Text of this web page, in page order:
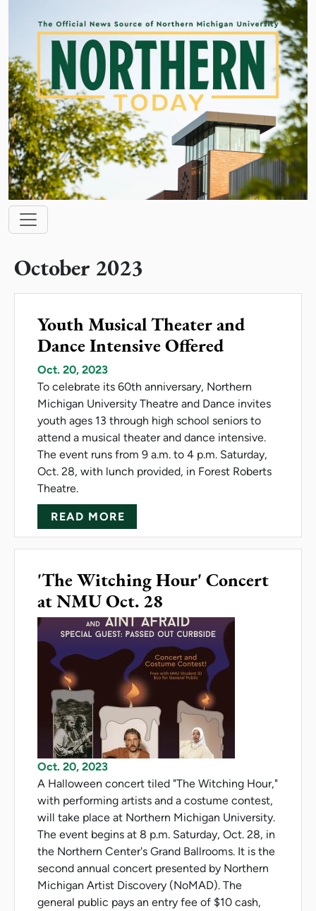
Main navigation
October 2023
Youth Musical Theater and
Dance Intensive Offered
Oct. 20, 2023
To celebrate its 60th anniversary, Northern
Michigan University Theatre and Dance invites
youth ages 13 through high school seniors to
attend a musical theater and dance intensive.
The event runs from 9 a.m. to 4 p.m. Saturday,
Oct. 28, with lunch provided, in Forest Roberts
Theatre.
READ MORE
'The Witching Hour' Concert
at NMU Oct. 28
Oct. 20, 2023
A Halloween concert tiled "The Witching Hour,"
with performing artists and a costume contest,
will take place at Northern Michigan University.
The event begins at 8 p.m. Saturday, Oct. 28, in
the Northern Center's Grand Ballrooms. It is the
second annual concert presented by Northern
Michigan Artist Discovery (NoMAD). The
general public pays an entry fee of $10 cash,